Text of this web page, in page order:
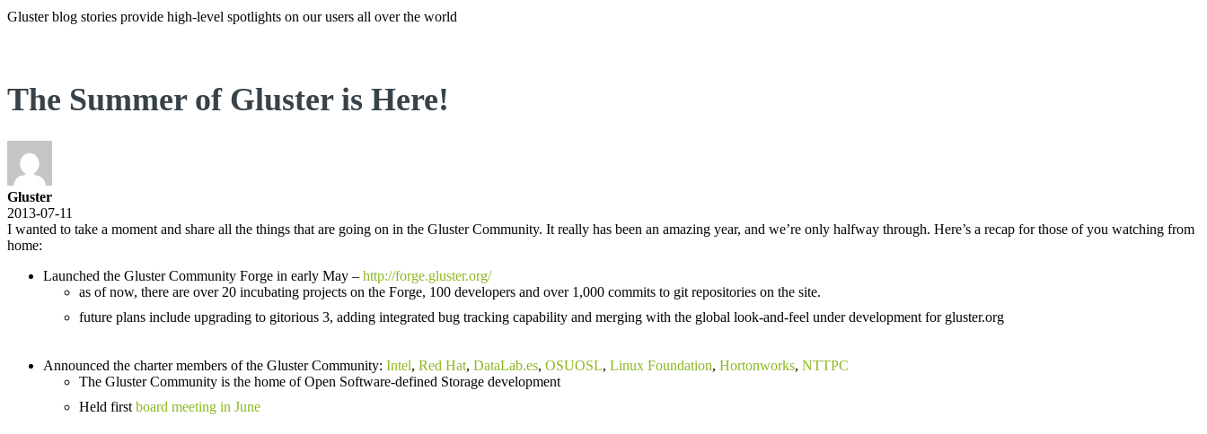
Gluster blog stories provide high-level spotlights on our users all over the world
The Summer of Gluster is Here!
Gluster
2013-07-11
I wanted to take a moment and share all the things that are going on in the Gluster Community. It really has been an amazing year, and we’re only halfway through. Here’s a recap for those of you watching from
home:
Launched the Gluster Community Forge in early May – http://forge.gluster.org/
as of now, there are over 20 incubating projects on the Forge, 100 developers and over 1,000 commits to git repositories on the site.
future plans include upgrading to gitorious 3, adding integrated bug tracking capability and merging with the global look-and-feel under development for gluster.org
Announced the charter members of the Gluster Community: Intel, Red Hat, DataLab.es, OSUOSL, Linux Foundation, Hortonworks, NTTPC
The Gluster Community is the home of Open Software-defined Storage development
Held first board meeting in June